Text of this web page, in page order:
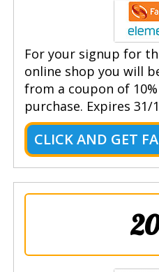
For your signup for
online shop you will
from a coupon of
purchase. Expires 31/
CLICK AND GET